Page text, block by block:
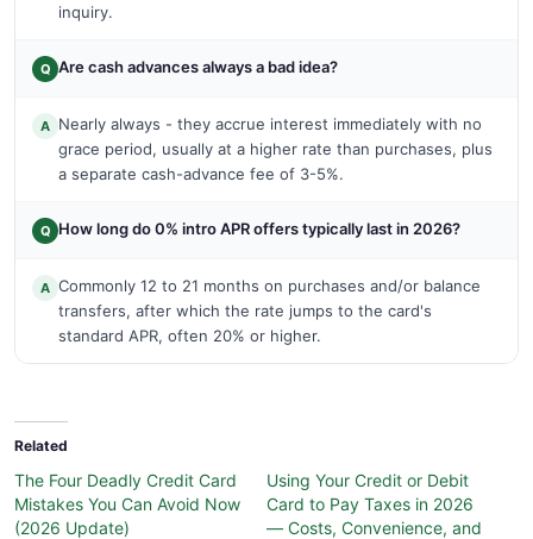
inquiry.
Q Are cash advances always a bad idea?
A Nearly always - they accrue interest immediately with no
grace period, usually at a higher rate than purchases, plus
a separate cash-advance fee of 3-5%.
Q How long do 0% intro APR offers typically last in 2026?
A Commonly 12 to 21 months on purchases and/or balance
transfers, after which the rate jumps to the card's
standard APR, often 20% or higher.
Related
The Four Deadly Credit Card
Mistakes You Can Avoid Now
(2026 Update)
Using Your Credit or Debit
Card to Pay Taxes in 2026
— Costs, Convenience, and